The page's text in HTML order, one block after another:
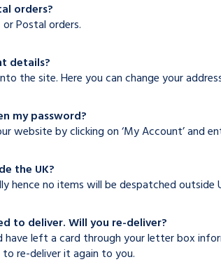
orders?
Postal orders.
details?
the site. Here you can change your
my password?
website by clicking on ‘My Account’ and
the UK?
hence no items will be despatched outside
to deliver. Will you re-deliver?
have left a card through your letter box
re-deliver it again to you.